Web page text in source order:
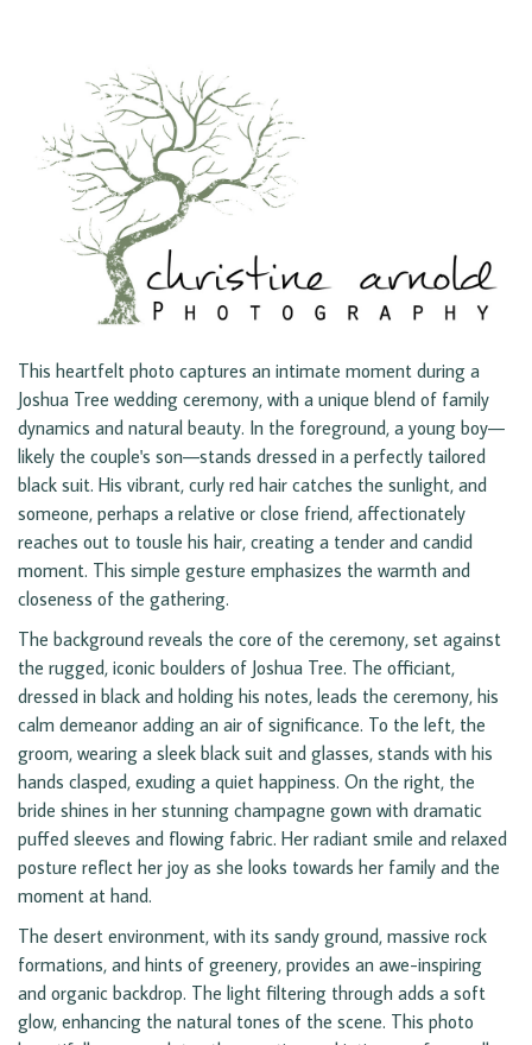
This heartfelt photo captures an intimate moment during a
Joshua Tree wedding ceremony, with a unique blend of family
dynamics and natural beauty. In the foreground, a young boy—
likely the couple's son—stands dressed in a perfectly tailored
black suit. His vibrant, curly red hair catches the sunlight, and
someone, perhaps a relative or close friend, affectionately
reaches out to tousle his hair, creating a tender and candid
moment. This simple gesture emphasizes the warmth and
closeness of the gathering.
The background reveals the core of the ceremony, set against
the rugged, iconic boulders of Joshua Tree. The officiant,
dressed in black and holding his notes, leads the ceremony, his
calm demeanor adding an air of significance. To the left, the
groom, wearing a sleek black suit and glasses, stands with his
hands clasped, exuding a quiet happiness. On the right, the
bride shines in her stunning champagne gown with dramatic
puffed sleeves and flowing fabric. Her radiant smile and relaxed
posture reflect her joy as she looks towards her family and the
moment at hand.
The desert environment, with its sandy ground, massive rock
formations, and hints of greenery, provides an awe-inspiring
and organic backdrop. The light filtering through adds a soft
glow, enhancing the natural tones of the scene. This photo